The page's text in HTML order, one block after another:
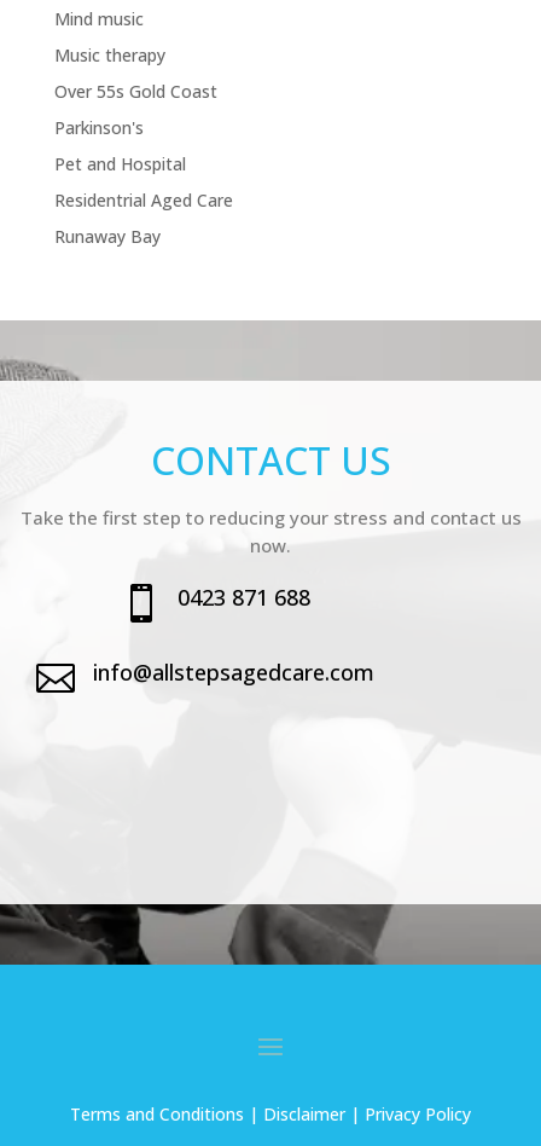
Mind music
Music therapy
Over 55s Gold Coast
Parkinson's
Pet and Hospital
Residentrial Aged Care
Runaway Bay
CONTACT US
Take the first step to reducing your stress and contact us
now.
 0423 871 688
 info@allstepsagedcare.com
Terms and Conditions | Disclaimer | Privacy Policy